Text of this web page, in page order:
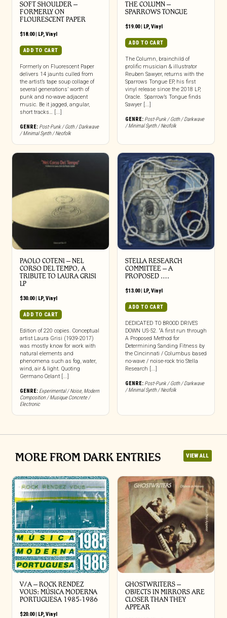
SOFT SHOULDER –
FORMERLY ON
FLOURESCENT PAPER
$18.00| LP, Vinyl
ADD TO CART
Formerly on Fluorescent Paper
delivers 14 jaunts culled from
the artist’s tape soup collage of
several generations’ worth of
punk and no-wave adjacent
music. Be it jagged, angular,
short tracks… [...]
GENRE: Post-Punk / Goth / Darkwave
/ Minimal Synth / Neofolk
THE COLUMN –
SPARROWS TONGUE
$19.00| LP, Vinyl
ADD TO CART
The Column, brainchild of
prolific musician & illustrator
Reuben Sawyer, returns with the
Sparrows Tongue EP, his first
vinyl release since the 2018 LP,
Oracle. Sparrow’s Tongue finds
Sawyer [...]
GENRE: Post-Punk / Goth / Darkwave
/ Minimal Synth / Neofolk
PAOLO COTENI ‎– NEL
CORSO DEL TEMPO, A
TRIBUTE TO LAURA GRISI
LP
$30.00| LP,Vinyl
ADD TO CART
Edition of 220 copies. Conceptual
artist Laura Grisi (1939-2017)
was mostly know for work with
natural elements and
phenomena such as fog, water,
wind, air & light. Quoting
Germano Celant [...]
GENRE: Experimental / Noise, Modern
Composition / Musique Concrete /
Electronic
STELLA RESEARCH
COMMITTEE – A
PROPOSED ….
$13.00| LP,Vinyl
ADD TO CART
DEDICATED TO BROOD DRIVES
DOWN US-52. “A first run through
A Proposed Method for
Determining Sanding Fitness by
the Cincinnati / Columbus based
no-wave / noise-rock trio Stella
Research [...]
GENRE: Post-Punk / Goth / Darkwave
/ Minimal Synth / Neofolk
MORE FROM DARK ENTRIES VIEW ALL
V/A – ROCK RENDEZ
VOUS: M​Ú​SICA MODERNA
PORTUGUESA 1985​-​1986
$20.00| LP,Vinyl
GHOSTWRITERS –
OBJECTS IN MIRRORS ARE
CLOSER THAN THEY
APPEAR